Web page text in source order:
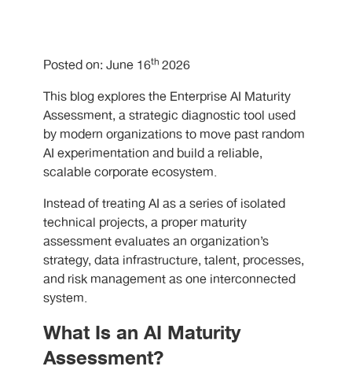
Posted on: June 16th 2026
This blog explores the Enterprise AI Maturity
Assessment, a strategic diagnostic tool used
by modern organizations to move past random
AI experimentation and build a reliable,
scalable corporate ecosystem.
Instead of treating AI as a series of isolated
technical projects, a proper maturity
assessment evaluates an organization’s
strategy, data infrastructure, talent, processes,
and risk management as one interconnected
system.
What Is an AI Maturity
Assessment?